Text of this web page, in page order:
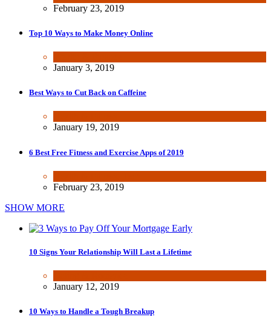
February 23, 2019
Top 10 Ways to Make Money Online
January 3, 2019
Best Ways to Cut Back on Caffeine
January 19, 2019
6 Best Free Fitness and Exercise Apps of 2019
February 23, 2019
SHOW MORE
10 Signs Your Relationship Will Last a Lifetime
January 12, 2019
10 Ways to Handle a Tough Breakup